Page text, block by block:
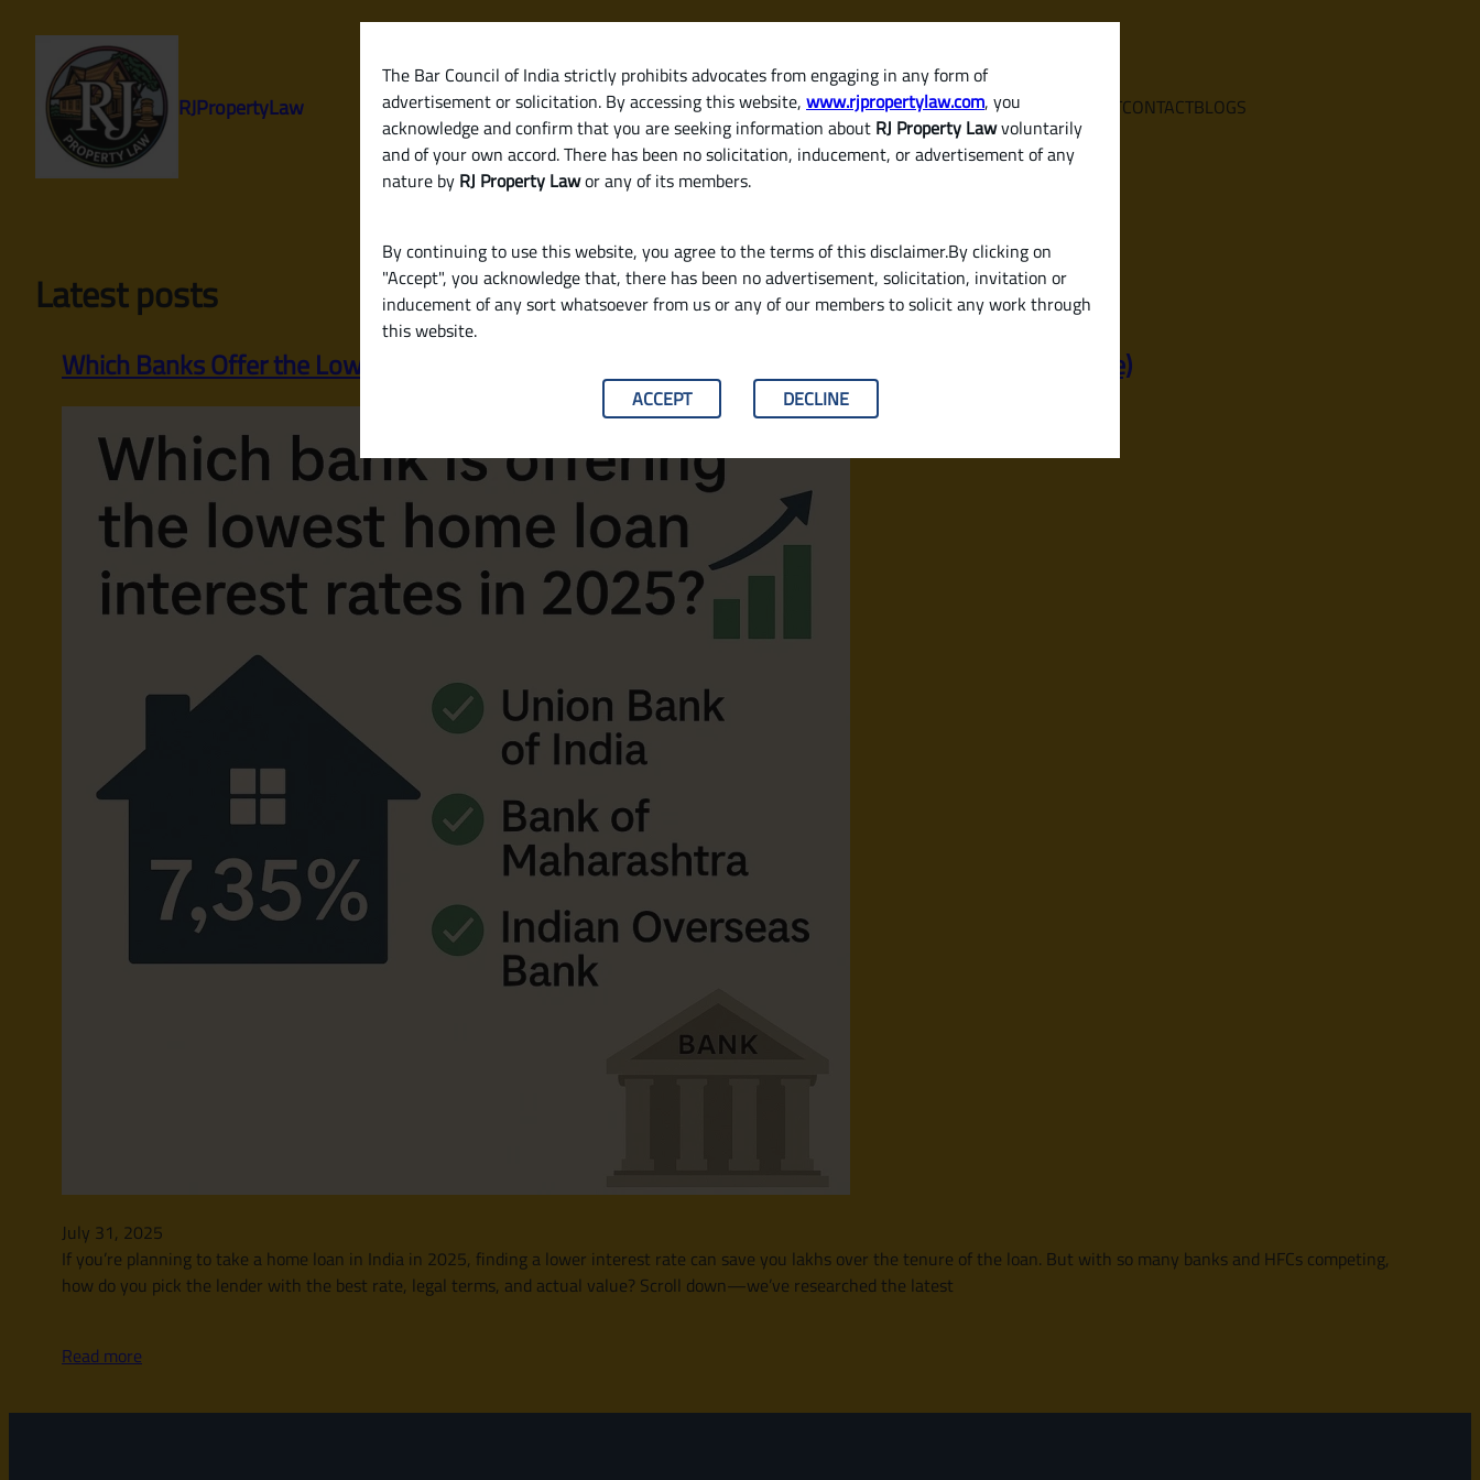
The Bar Council of India strictly prohibits advocates from engaging in any form of
advertisement or solicitation. By accessing this website, www.rjpropertylaw.com, you
acknowledge and confirm that you are seeking information about RJ Property Lawvoluntarily
and of your own accord. There has been no solicitation, inducement, or advertisement of any
nature by RJ Property Lawor any of its members.
By continuing to use this website, you agree to the terms of this disclaimer.By clicking on
"Accept", you acknowledge that, there has been no advertisement, solicitation, invitation or
inducement of any sort whatsoever from us or any of our members to solicit any work through
this website.
ACCEPT DECLINE
content
RJPropertyLaw HOME SERVICES ABOUTCONTACTBLOGS
Latest posts
Which Banks Offer the Lowest Home Loan Interest Rates in 2025? (Legal & Buyer‑Friendly Guide)
July 31, 2025
If you’re planning to take a home loan in India in 2025, finding a lower interest rate can save you lakhs over the tenure of the loan. But with so many banks and HFCs competing,
how do you pick the lender with the best rate, legal terms, and actual value? Scroll down—we’ve researched the latest
Read more